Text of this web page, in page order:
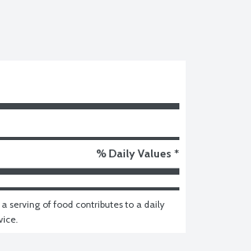
% Daily Values *
serving of food contributes to a daily